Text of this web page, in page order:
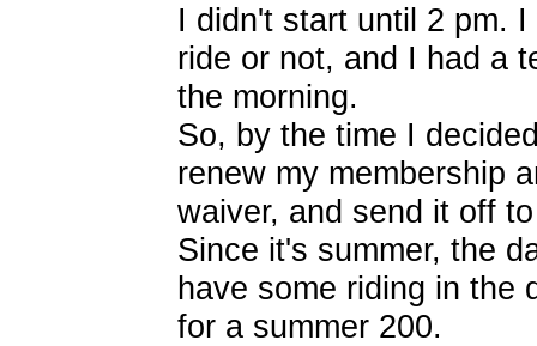
I didn't start until 2 pm.
ride or not, and I had a
the morning.
So, by the time I
renew my membership
waiver, and send it off
Since it's summer, the
have some riding in the
for a summer 200.